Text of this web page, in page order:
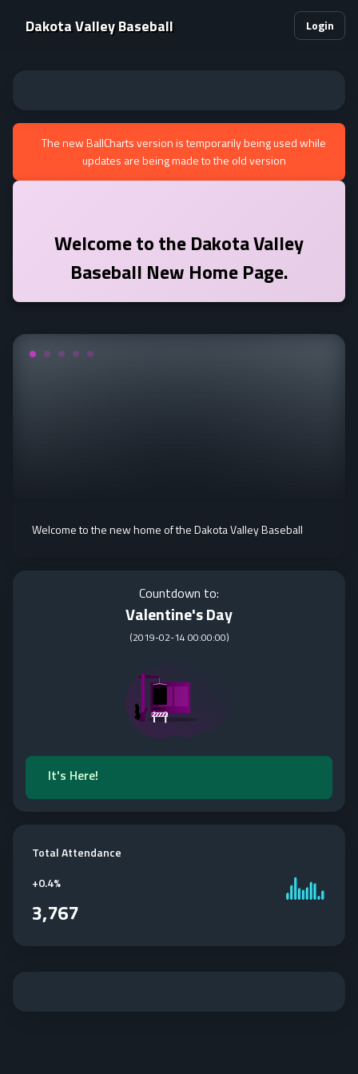
Dakota Valley Baseball Login
The new BallCharts version is temporarily being used while
updates are being made to the old version
Welcome to theDakota Valley
Baseball New Home Page.
Welcome to the new home of the Dakota Valley Baseball
Countdown to:
Valentine's Day
(2019-02-14 00:00:00)
It's Here!
Total Attendance
+0.4%
3,767